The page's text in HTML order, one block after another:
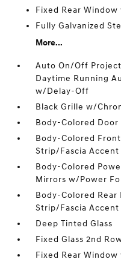
Fixed Rear
Fully Galvanized
More...
Auto On/Off
Daytime Running
w/Delay-Off
Black Grille w/
Body-Colored Door
Body-Colored
Strip/Fascia
Body-Colored
Mirrors w/Power
Body-Colored
Strip/Fascia
Deep Tinted Glass
Fixed Glass 2nd
Fixed Rear